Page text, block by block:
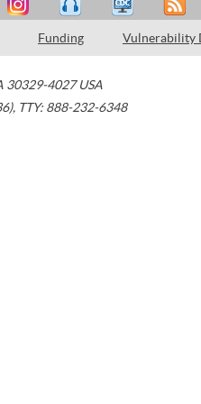
Funding Vulnerability
30329-4027 USA
, TTY: 888-232-6348